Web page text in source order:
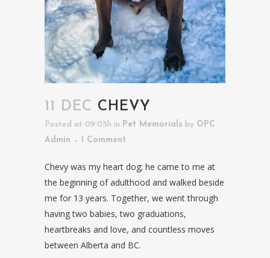
11 DEC CHEVY
Posted at 09:05h in Pet Memorials by OPC
Admin
1 Comment
Chevy was my heart dog; he came to me at
the beginning of adulthood and walked beside
me for 13 years. Together, we went through
having two babies, two graduations,
heartbreaks and love, and countless moves
between Alberta and BC.